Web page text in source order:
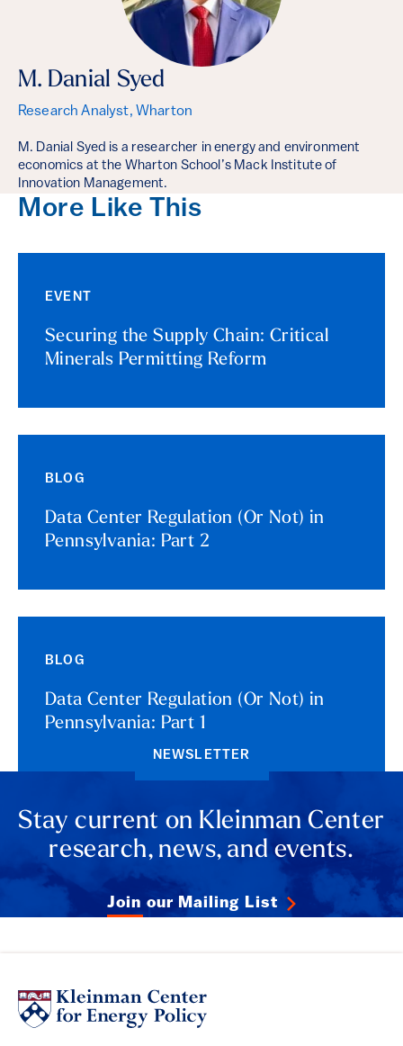
M. Danial Syed
Research Analyst, Wharton
M. Danial Syed is a researcher in energy and environment
economics at the Wharton School’s Mack Institute of
Innovation Management.
More Like This
EVENT
Securing the Supply Chain: Critical
Minerals Permitting Reform
BLOG
Data Center Regulation (Or Not) in
Pennsylvania: Part 2
BLOG
Data Center Regulation (Or Not) in
Pennsylvania: Part 1
NEWSLETTER
Stay current on Kleinman Center
research, news, and events.
Join our Mailing List